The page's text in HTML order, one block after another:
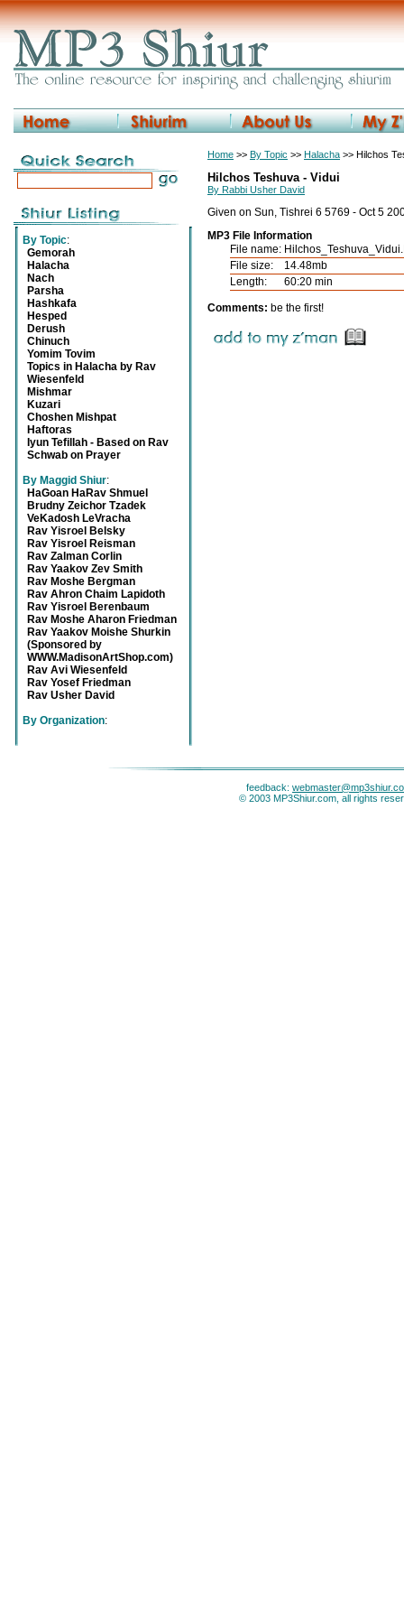
By Topic:
Gemorah
Halacha
Nach
Parsha
Hashkafa
Hesped
Derush
Chinuch
Yomim Tovim
Topics in Halacha by Rav
Wiesenfeld
Mishmar
Kuzari
Choshen Mishpat
Haftoras
Iyun Tefillah - Based on Rav
Schwab on Prayer
By Maggid Shiur:
HaGoan HaRav Shmuel
Brudny Zeichor Tzadek
VeKadosh LeVracha
Rav Yisroel Belsky
Rav Yisroel Reisman
Rav Zalman Corlin
Rav Yaakov Zev Smith
Rav Moshe Bergman
Rav Ahron Chaim Lapidoth
Rav Yisroel Berenbaum
Rav Moshe Aharon Friedman
Rav Yaakov Moishe Shurkin
(Sponsored by
WWW.MadisonArtShop.com)
Rav Avi Wiesenfeld
Rav Yosef Friedman
Rav Usher David
By Organization:
Home >> By Topic >> Halacha >> Hilchos
Hilchos Teshuva - Vidui
By Rabbi Usher David
Given on Sun, Tishrei 6 5769 - Oct 5
MP3 File Information
File name:
File size:
14.48mb
Length:
60:20 min
Comments: be the first!
feedback:
© 2003 MP3Shiur.com, all rights